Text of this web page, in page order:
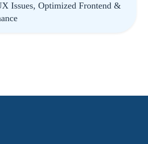
Issues, Optimized Frontend &